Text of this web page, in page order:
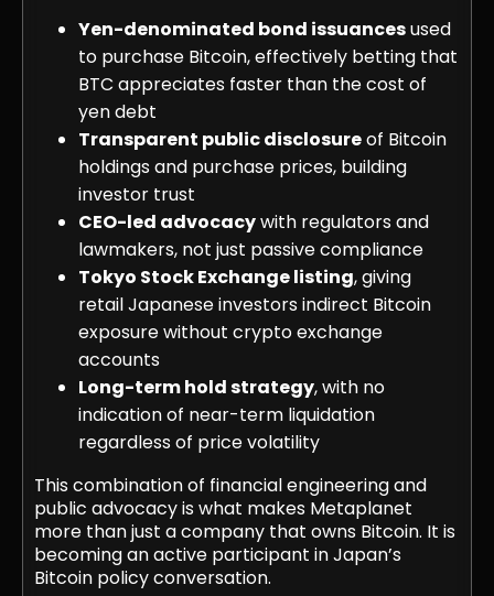
Yen-denominated bond issuancesused
to purchase Bitcoin, effectively betting that
BTC appreciates faster than the cost of
yen debt
Transparent public disclosureof Bitcoin
holdings and purchase prices, building
investor trust
CEO-led advocacywith regulators and
lawmakers, not just passive compliance
Tokyo Stock Exchange listing, giving
retail Japanese investors indirect Bitcoin
exposure without crypto exchange
accounts
Long-term hold strategy, with no
indication of near-term liquidation
regardless of price volatility
This combination of financial engineering and
public advocacy is what makes Metaplanet
more than just a company that owns Bitcoin. It is
becoming an active participant in Japan’s
Bitcoin policy conversation.